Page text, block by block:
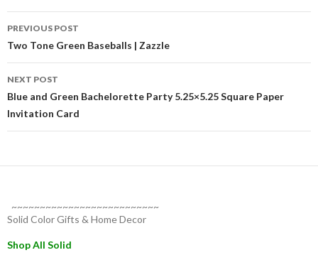
Post
navigation
PREVIOUS POST
Two Tone Green Baseballs | Zazzle
NEXT POST
Blue and Green Bachelorette Party 5.25×5.25 Square Paper
Invitation Card
~~~~~~~~~~~~~~~~~~~~~~~~~~
Solid Color Gifts & Home Decor
Shop All Solid